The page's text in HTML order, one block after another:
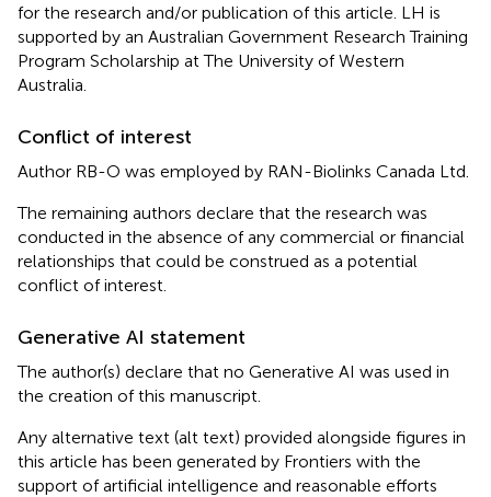
for the research and/or publication of this article. LH is
supported by an Australian Government Research Training
Program Scholarship at The University of Western
Australia.
Conflict of interest
Author RB-O was employed by RAN-Biolinks Canada Ltd.
The remaining authors declare that the research was
conducted in the absence of any commercial or financial
relationships that could be construed as a potential
conflict of interest.
Generative AI statement
The author(s) declare that no Generative AI was used in
the creation of this manuscript.
Any alternative text (alt text) provided alongside figures in
this article has been generated by Frontiers with the
support of artificial intelligence and reasonable efforts